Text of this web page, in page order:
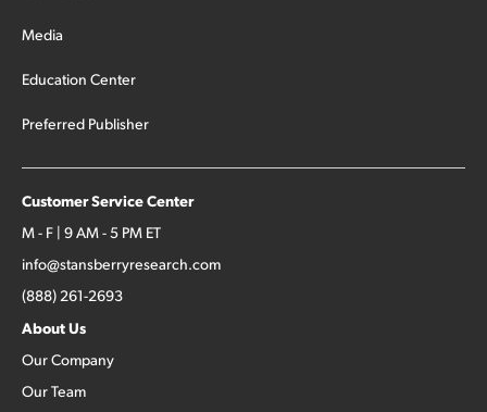
Media
Education Center
Preferred Publisher
Customer Service Center
M - F | 9 AM - 5 PM ET
info@stansberryresearch.com
(888) 261-2693
About Us
Our Company
Our Team